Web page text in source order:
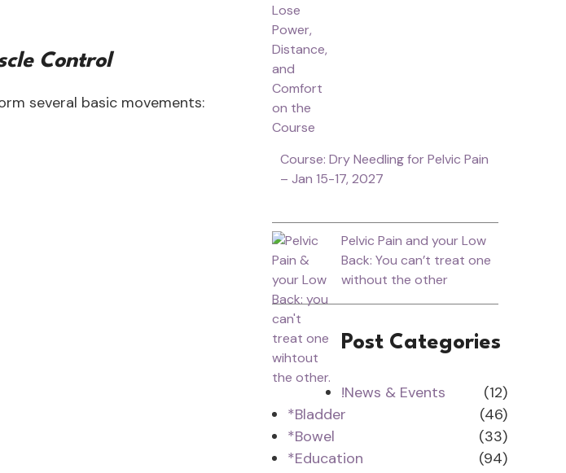
Control
several basic movements:
Course: Dry Needling for Pelvic Pain
– Jan 15-17, 2027
Pelvic Pain and your Low
Back: You can’t treat one
without the other
Post Categories
!News & Events
(12)
*Bladder
(46)
*Bowel
(33)
*Education
(94)